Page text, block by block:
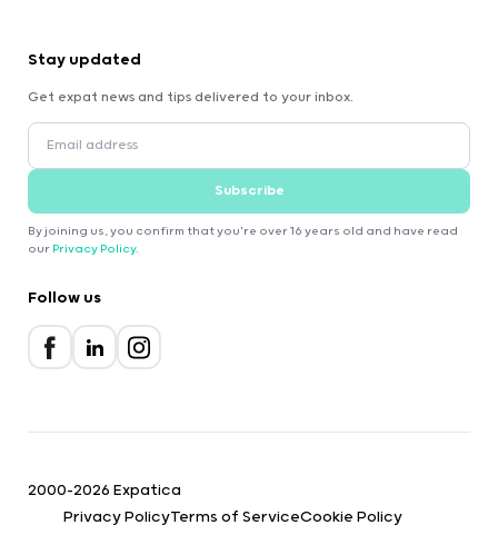
Stay updated
Get expat news and tips delivered to your inbox.
Subscribe
By joining us, you confirm that you're over 16 years old and have read
our Privacy Policy.
Follow us
2000-2026 Expatica
Privacy PolicyTerms of ServiceCookie Policy